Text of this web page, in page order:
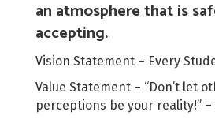
an atmosphere that is
accepting.
Vision Statement – Every
Value Statement – “Don’t let
perceptions be your reality!” –